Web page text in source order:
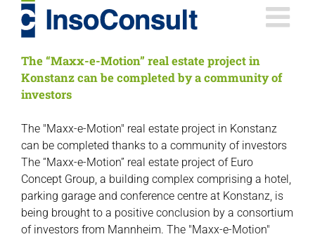
The “Maxx-e-Motion” real estate project in
Konstanz can be completed by a community of
investors
The "Maxx-e-Motion" real estate project in Konstanz
can be completed thanks to a community of investors
The “Maxx-e-Motion” real estate project of Euro
Concept Group, a building complex comprising a hotel,
parking garage and conference centre at Konstanz, is
being brought to a positive conclusion by a consortium
of investors from Mannheim. The "Maxx-e-Motion"